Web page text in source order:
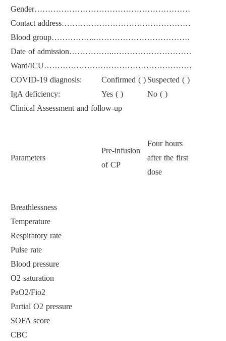
Contact
Blood
Date of
Ward/
COVID-19 diagnosis:
Confirmed ( ) Suspected ( )
IgA deficiency:
Yes ( )
No ( )
Clinical Assessment and follow-up
Parameters
Pre-infusion
of CP
Four hours
after the first
dose
Breathlessness
Temperature
Respiratory rate
Pulse rate
Blood pressure
O2 saturation
PaO2/Fio2
Partial O2 pressure
SOFA score
CBC